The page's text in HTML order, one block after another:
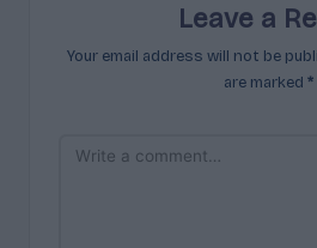
Leave a
Your email address will not be
are marked *